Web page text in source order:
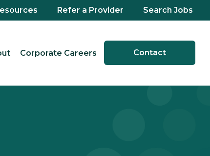
Refer a Provider Search Jobs
Corporate Careers Contact